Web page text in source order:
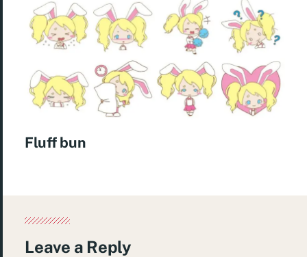
Fluff bun
Leave a Reply